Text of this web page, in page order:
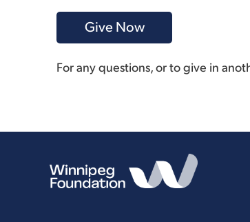
For any questions, or to give in